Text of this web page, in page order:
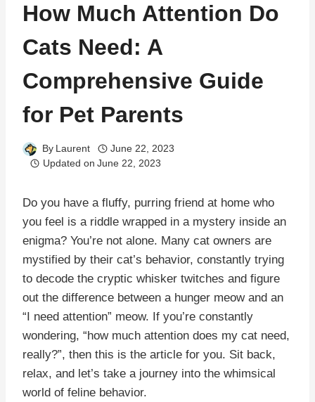
How Much Attention Do
Cats Need: A
Comprehensive Guide
for Pet Parents
By Laurent
June 22, 2023
Updated on June 22, 2023
Do you have a fluffy, purring friend at home who
you feel is a riddle wrapped in a mystery inside an
enigma? You’re not alone. Many cat owners are
mystified by their cat’s behavior, constantly trying
to decode the cryptic whisker twitches and figure
out the difference between a hunger meow and an
“I need attention” meow. If you’re constantly
wondering, “how much attention does my cat need,
really?”, then this is the article for you. Sit back,
relax, and let’s take a journey into the whimsical
world of feline behavior.